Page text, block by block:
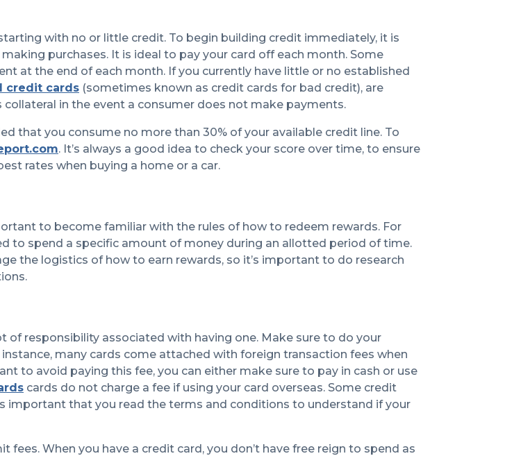
with no or little credit. To begin building credit immediately, it is
purchases. It is ideal to pay your card off each month. Some
at the end of each month. If you currently have little or no established
credit cards (sometimes known as credit cards for bad credit), are
in the event a consumer does not make payments.
that you consume no more than 30% of your available credit line. To
. It’s always a good idea to check your score over time, to ensure
rates when buying a home or a car.
to become familiar with the rules of how to redeem rewards. For
to spend a specific amount of money during an allotted period of time.
the logistics of how to earn rewards, so it’s important to do research
of responsibility associated with having one. Make sure to do your
many cards come attached with foreign transaction fees when
to avoid paying this fee, you can either make sure to pay in cash or use
cards do not charge a fee if using your card overseas. Some credit
important that you read the terms and conditions to understand if your
When you have a credit card, you don’t have free reign to spend as